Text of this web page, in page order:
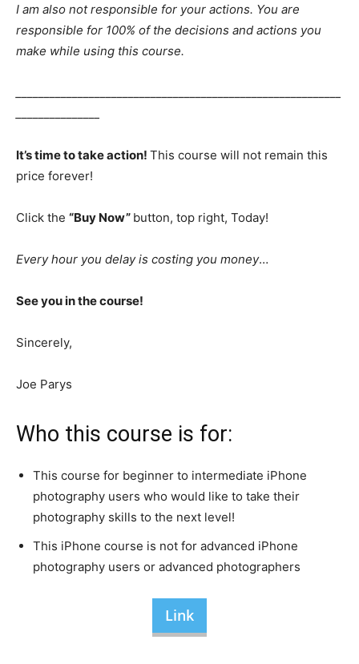
I am also not responsible for your actions. You are
responsible for 100% of the decisions and actions you
make while using this course.
It’s time to take action! This course will not remain this
price forever!
Click the “Buy Now” button, top right, Today!
Every hour you delay is costing you money…
See you in the course!
Sincerely,
Joe Parys
Who this course is for:
This course for beginner to intermediate iPhone
photography users who would like to take their
photography skills to the next level!
This iPhone course is not for advanced iPhone
photography users or advanced photographers
Link